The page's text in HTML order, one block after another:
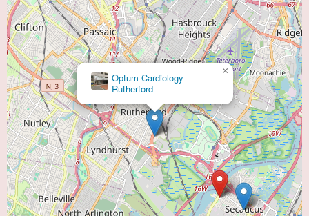
Optum Cardiology -
Rutherford
×